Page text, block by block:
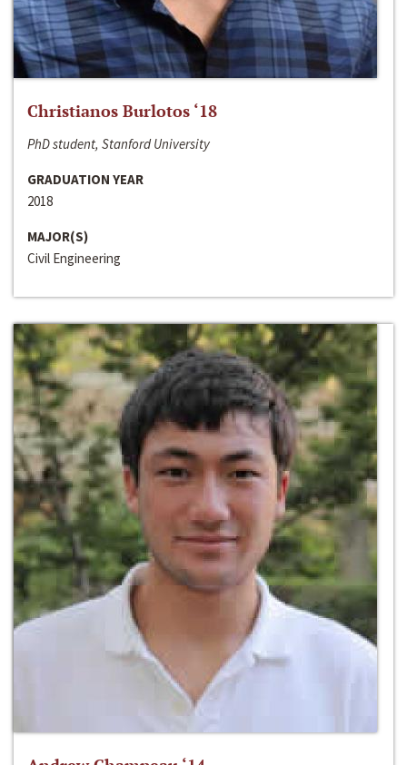
Christianos Burlotos ‘18
PhD student, Stanford University
GRADUATION YEAR
2018
MAJOR(S)
Civil Engineering